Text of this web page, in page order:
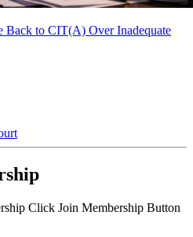
Back to CIT(A) Over Inadequate
Click Join Membership Button